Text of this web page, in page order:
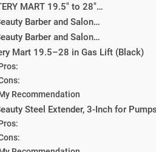
MART 19.5″ to 28″…
Barber and Salon…
Barber and Salon…
Mart 19.5–28 in Gas Lift (Black)
Recommendation
Steel Extender, 3-Inch for Pumps